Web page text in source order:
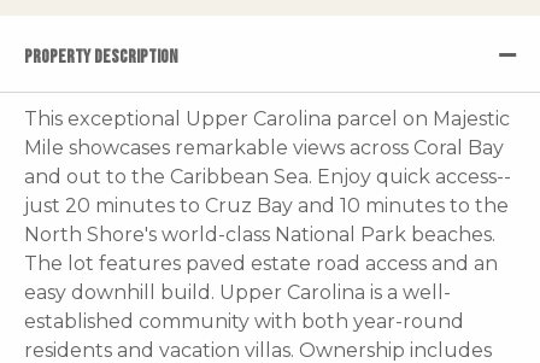
PROPERTY DESCRIPTION
This exceptional Upper Carolina parcel on Majestic
Mile showcases remarkable views across Coral Bay
and out to the Caribbean Sea. Enjoy quick access--
just 20 minutes to Cruz Bay and 10 minutes to the
North Shore's world-class National Park beaches.
The lot features paved estate road access and an
easy downhill build. Upper Carolina is a well-
established community with both year-round
residents and vacation villas. Ownership includes